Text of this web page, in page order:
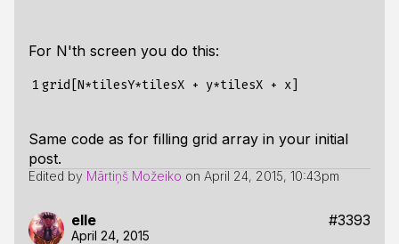
For N'th screen you do this:
1
Same code as for filling grid array in your initial
post.
Edited by Mārtiņš Možeiko on April 24, 2015, 10:43pm
elle #3393
April 24, 2015